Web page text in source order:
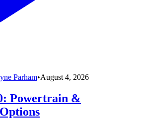
Parham•August 4, 2026
Powertrain &